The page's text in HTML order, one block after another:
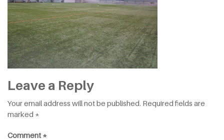
Leave a Reply
Your email address will not be published. Required fields are
marked *
Comment*